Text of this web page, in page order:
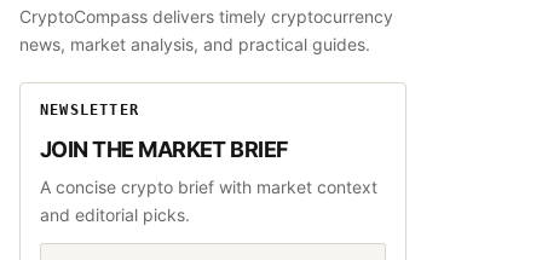
CryptoCompass delivers timely cryptocurrency
news, market analysis, and practical guides.
NEWSLETTER
JOIN THE MARKET BRIEF
A concise crypto brief with market context
and editorial picks.